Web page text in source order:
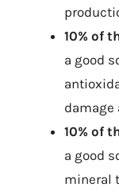
10% of
a good
damage
10% of
a good
mineral